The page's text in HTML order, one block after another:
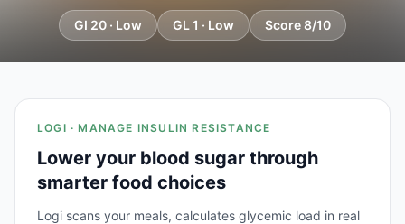
GI 20 · Low GL 1 · Low Score 8/10
LOGI · MANAGE INSULIN RESISTANCE
Lower your blood sugar through
smarter food choices
Logi scans your meals, calculates glycemic load in real